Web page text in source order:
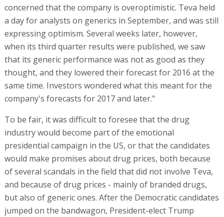
concerned that the company is overoptimistic. Teva held
a day for analysts on generics in September, and was still
expressing optimism. Several weeks later, however,
when its third quarter results were published, we saw
that its generic performance was not as good as they
thought, and they lowered their forecast for 2016 at the
same time. Investors wondered what this meant for the
company's forecasts for 2017 and later."
To be fair, it was difficult to foresee that the drug
industry would become part of the emotional
presidential campaign in the US, or that the candidates
would make promises about drug prices, both because
of several scandals in the field that did not involve Teva,
and because of drug prices - mainly of branded drugs,
but also of generic ones. After the Democratic candidates
jumped on the bandwagon, President-elect Trump